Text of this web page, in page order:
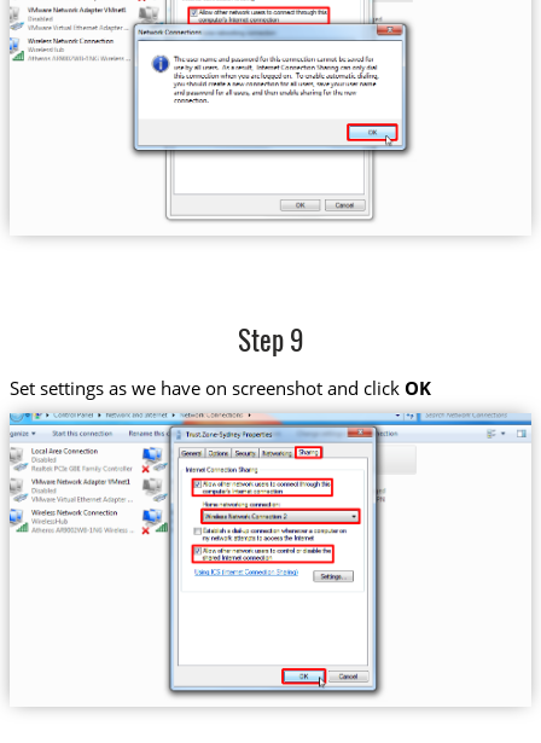
Step 9
Set settings as we have on screenshot and click OK